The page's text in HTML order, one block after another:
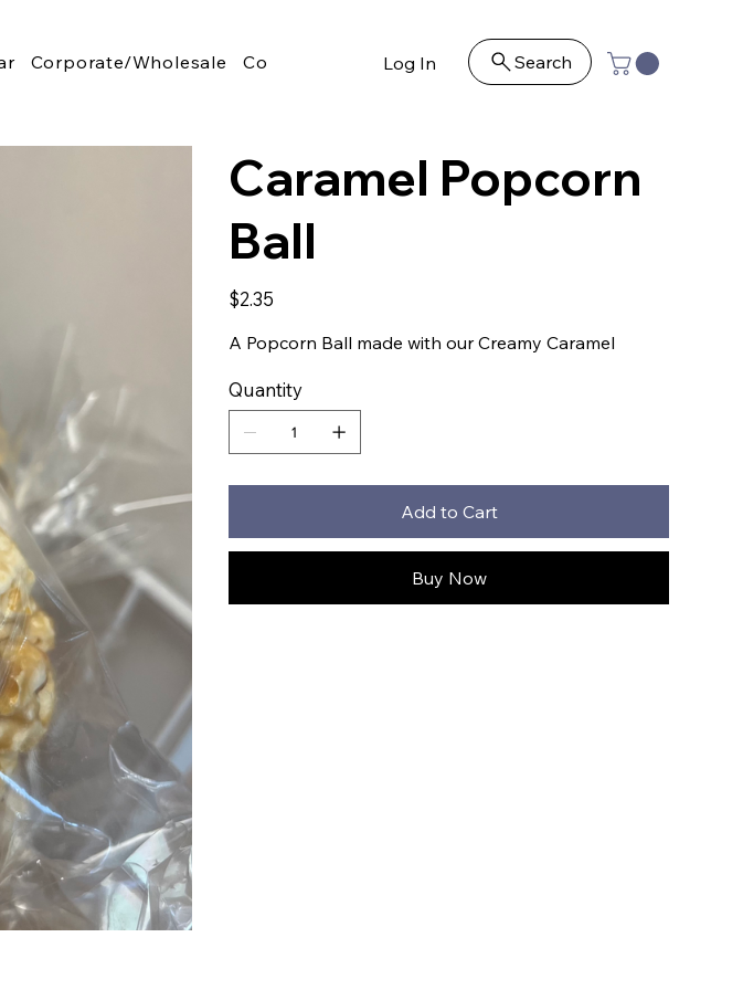
Corporate/Wholesale Contact Log In Search
Caramel Popcorn
Ball
Price
$2.35
A Popcorn Ball made with our Creamy Caramel
Quantity
Add to Cart
Buy Now